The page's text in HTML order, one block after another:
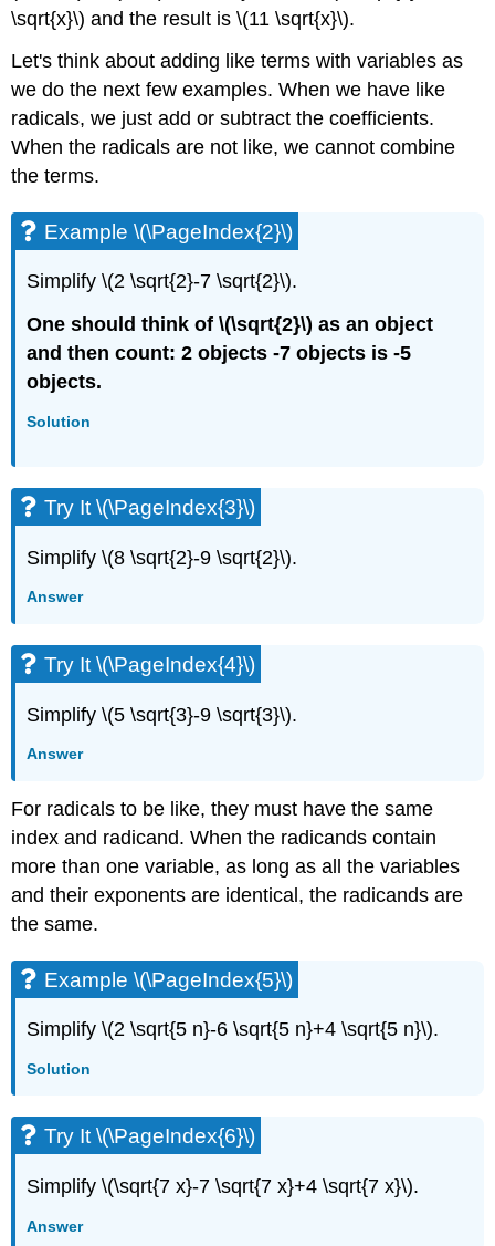
\sqrt{x}\) and the result is \(11 \sqrt{x}\).
Let's think about adding like terms with variables as
we do the next few examples. When we have like
radicals, we just add or subtract the coefficients.
When the radicals are not like, we cannot combine
the terms.
Example \(\PageIndex{2}\)
Simplify \(2 \sqrt{2}-7 \sqrt{2}\).
One should think of \(\sqrt{2}\) as an object
and then count: 2 objects -7 objects is -5
objects.
Solution
Try It \(\PageIndex{3}\)
Simplify \(8 \sqrt{2}-9 \sqrt{2}\).
Answer
Try It \(\PageIndex{4}\)
Simplify \(5 \sqrt{3}-9 \sqrt{3}\).
Answer
For radicals to be like, they must have the same
index and radicand. When the radicands contain
more than one variable, as long as all the variables
and their exponents are identical, the radicands are
the same.
Example \(\PageIndex{5}\)
Simplify \(2 \sqrt{5 n}-6 \sqrt{5 n}+4 \sqrt{5 n}\).
Solution
Try It \(\PageIndex{6}\)
Simplify \(\sqrt{7 x}-7 \sqrt{7 x}+4 \sqrt{7 x}\).
Answer